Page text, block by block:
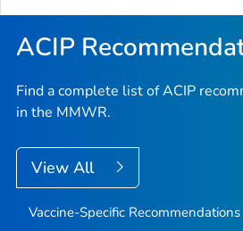
ACIP
Find a complete list of ACIP
in the MMWR.
View All
Vaccine-Specific Recommendations